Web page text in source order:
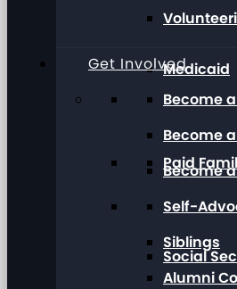
Medicaid
Paid
Social
Get Involved
Become
Become
Become
Self-
Siblings
Alumni